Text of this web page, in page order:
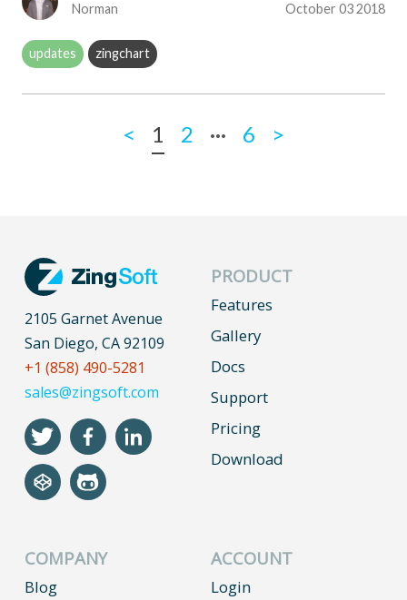
Norman October 03 2018
updates zingchart
< 1 2 ... 6 >
2105 Garnet Avenue
San Diego, CA 92109
+1 (858) 490-5281
sales@zingsoft.com
PRODUCT
Features
Gallery
Docs
Support
Pricing
Download
COMPANY
Blog
ACCOUNT
Login